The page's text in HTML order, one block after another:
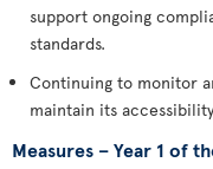
support ongoing
standards.
Continuing to monitor
maintain its
Measures – Year 1 of